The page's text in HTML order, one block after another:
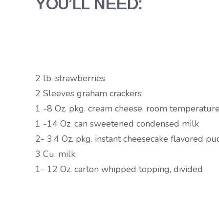
YOU’LL NEED:
2 lb. strawberries
2 Sleeves graham crackers
1 -8 Oz. pkg. cream cheese, room temperature
1 -14 Oz. can sweetened condensed milk
2- 3.4 Oz. pkg. instant cheesecake flavored
3 Cu. milk
1- 12 Oz. carton whipped topping, divided